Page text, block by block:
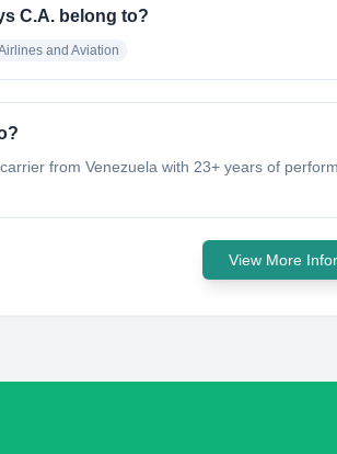
C.A. belong to?
and Aviation
from Venezuela with 23+ years of
View More